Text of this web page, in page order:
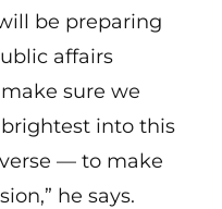
be preparing
affairs
sure we
into this
— to make
he says.